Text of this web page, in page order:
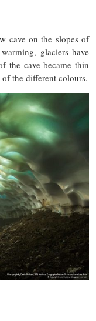
cave on the slopes of
glaciers have
the cave became thin
the different colours.